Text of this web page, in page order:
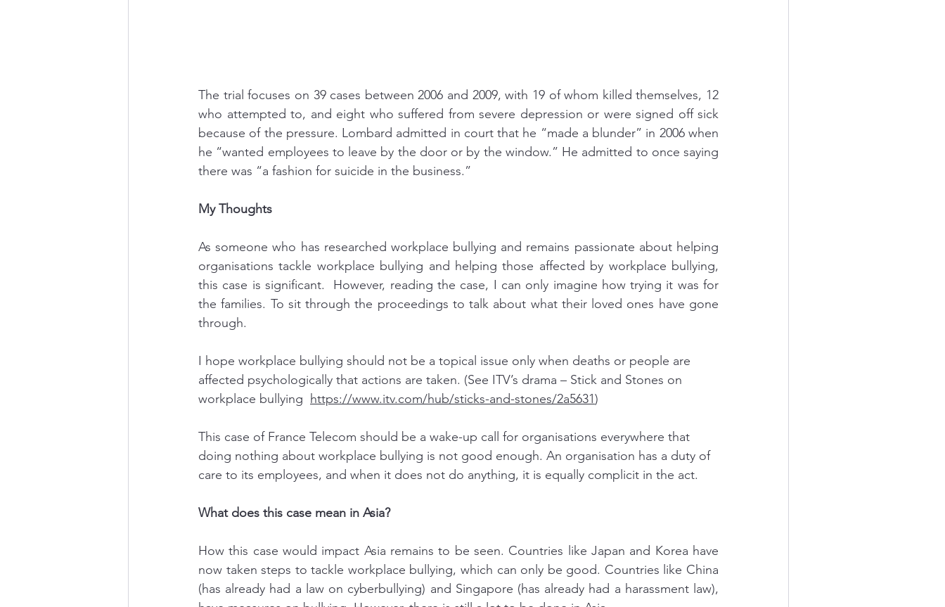
The trial focuses on 39 cases between 2006 and 2009, with 19 of whom killed themselves, 12
who attempted to, and eight who suffered from severe depression or were signed off sick
because of the pressure. Lombard admitted in court that he “made a blunder” in 2006 when
he “wanted employees to leave by the door or by the window.” He admitted to once saying
there was “a fashion for suicide in the business.”
My Thoughts
As someone who has researched workplace bullying and remains passionate about helping
organisations tackle workplace bullying and helping those affected by workplace bullying,
this case is significant.  However, reading the case, I can only imagine how trying it was for
the families. To sit through the proceedings to talk about what their loved ones have gone
through.
I hope workplace bullying should not be a topical issue only when deaths or people are
affected psychologically that actions are taken. (See ITV’s drama – Stick and Stones on
workplace bullying https://www.itv.com/hub/sticks-and-stones/2a5631)
This case of France Telecom should be a wake-up call for organisations everywhere that
doing nothing about workplace bullying is not good enough. An organisation has a duty of
care to its employees, and when it does not do anything, it is equally complicit in the act.
What does this case mean in Asia?
How this case would impact Asia remains to be seen. Countries like Japan and Korea have
now taken steps to tackle workplace bullying, which can only be good. Countries like China
(has already had a law on cyberbullying) and Singapore (has already had a harassment law),